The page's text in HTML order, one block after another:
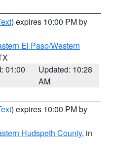
) expires 10:00 PM by
El Paso/Western
01:00
Updated: 10:28
AM
) expires 10:00 PM by
Hudspeth County, in